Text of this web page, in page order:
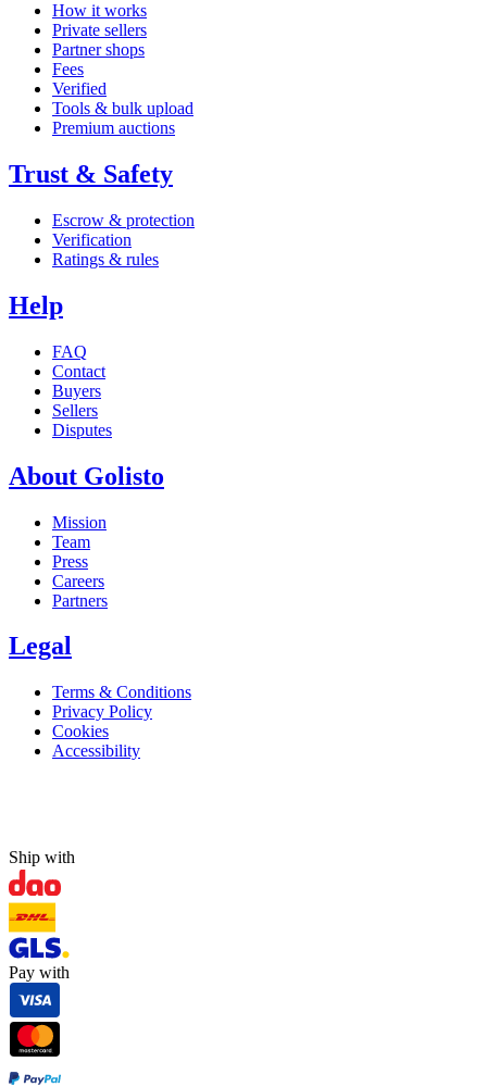
How it works
Private sellers
Partner shops
Fees
Verified
Tools & bulk upload
Premium auctions
Trust & Safety
Escrow & protection
Verification
Ratings & rules
Help
FAQ
Contact
Buyers
Sellers
Disputes
About Golisto
Mission
Team
Press
Careers
Partners
Legal
Terms & Conditions
Privacy Policy
Cookies
Accessibility
Ship with
Pay with